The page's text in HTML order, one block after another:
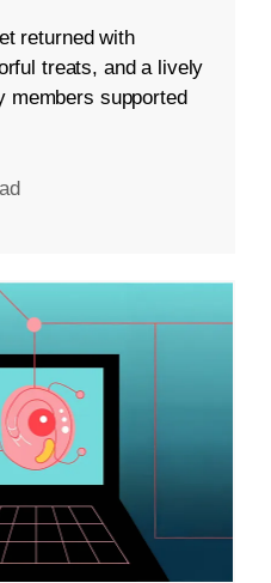
returned with
treats, and a lively
members supported